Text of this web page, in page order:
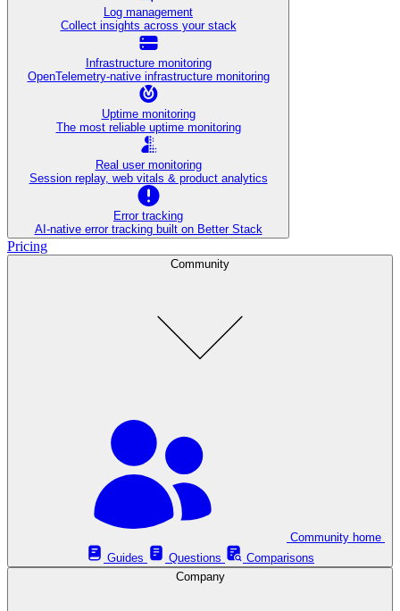
Log management
Collect insights across your stack
Infrastructure monitoring
OpenTelemetry-native infrastructure monitoring
Uptime monitoring
The most reliable uptime monitoring
Real user monitoring
Session replay, web vitals & product analytics
Error tracking
AI‑native error tracking built on Better Stack
Pricing
Community
Guides
Questions
Comparisons
Company